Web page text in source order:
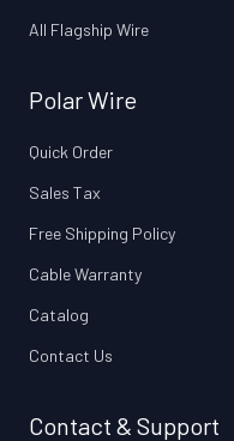
All Flagship Wire
Polar Wire
Quick Order
Sales Tax
Free Shipping Policy
Cable Warranty
Catalog
Contact Us
Contact & Support